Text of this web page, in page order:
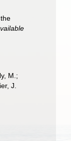
M.;
J.